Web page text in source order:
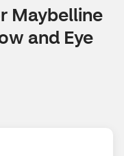
Maybelline
and Eye